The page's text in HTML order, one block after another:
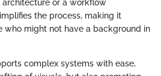
or a workflow
the process, making it
who might not have a background in
complex systems with ease,